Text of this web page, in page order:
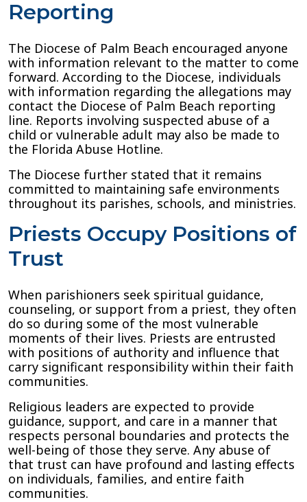
Reporting
The Diocese of Palm Beach encouraged anyone
with information relevant to the matter to come
forward. According to the Diocese, individuals
with information regarding the allegations may
contact the Diocese of Palm Beach reporting
line. Reports involving suspected abuse of a
child or vulnerable adult may also be made to
the Florida Abuse Hotline.
The Diocese further stated that it remains
committed to maintaining safe environments
throughout its parishes, schools, and ministries.
Priests Occupy Positions of
Trust
When parishioners seek spiritual guidance,
counseling, or support from a priest, they often
do so during some of the most vulnerable
moments of their lives. Priests are entrusted
with positions of authority and influence that
carry significant responsibility within their faith
communities.
Religious leaders are expected to provide
guidance, support, and care in a manner that
respects personal boundaries and protects the
well-being of those they serve. Any abuse of
that trust can have profound and lasting effects
on individuals, families, and entire faith
communities.